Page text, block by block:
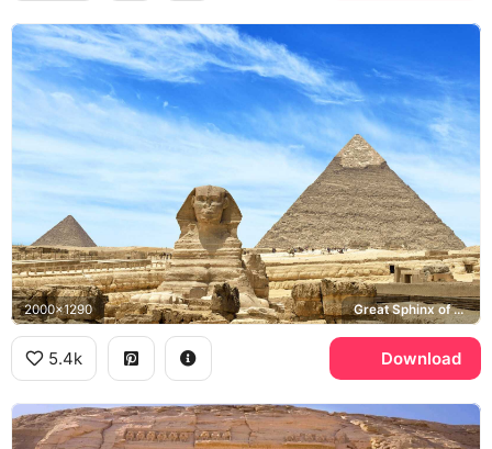
2000x1290 Great Sphinx of Giza, Pyramid of Khafre, Giza Plateau
5.4k Download